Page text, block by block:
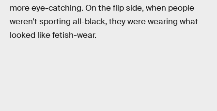
more eye-catching. On the flip side, when people
weren’t sporting all-black, they were wearing what
looked like fetish-wear.